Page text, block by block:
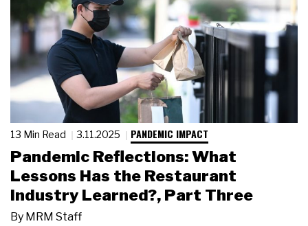
13 Min Read 3.11.2025 PANDEMIC IMPACT
Pandemic Reflections: What
Lessons Has the Restaurant
Industry Learned?, Part Three
By MRM Staff